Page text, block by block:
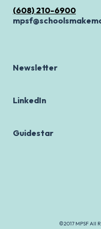
(608) 210-6900
Newsletter
LinkedIn
Guidestar
©2017 MPSF All